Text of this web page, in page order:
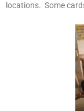
locations. Some